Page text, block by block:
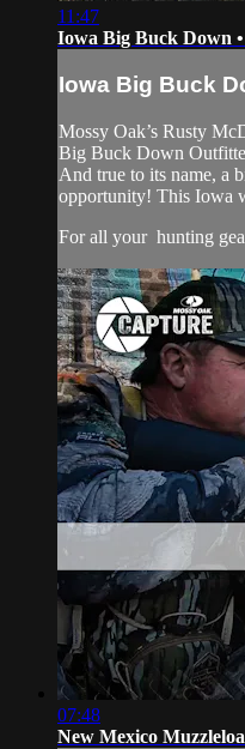
11:47
Iowa Big Buck Down
Iowa Big Buck
Mossy Oak’s Rusty
Big Buck Down
And true to its name, a
opportunity! This Iowa
For all your hunting
07:48
New Mexico